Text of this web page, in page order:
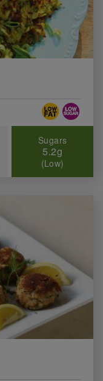
Special Diets
Sugars
5.2g
(Low)